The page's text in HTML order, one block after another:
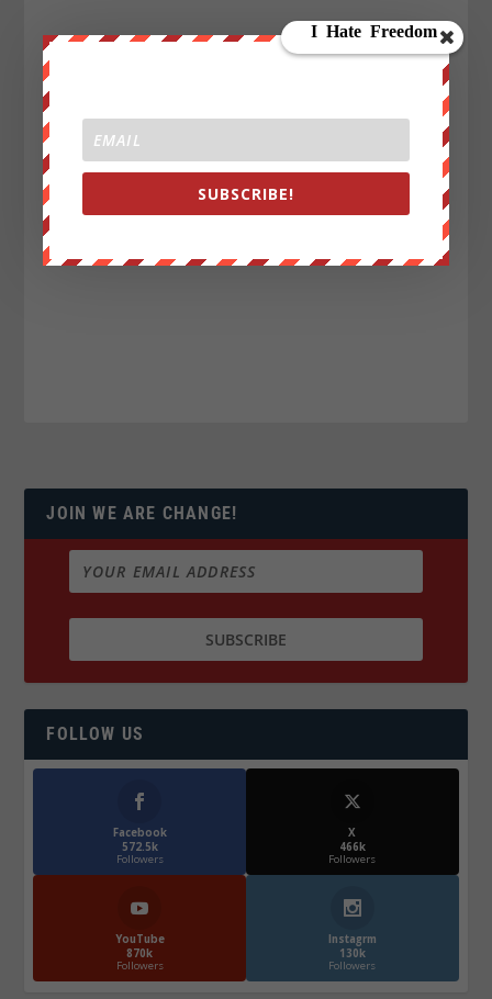
JOIN WE ARE CHANGE!
FOLLOW US
Facebook
572.5k
Followers
X
466k
Followers
YouTube
870k
Followers
Instagrm
130k
Followers
SUBSCRIBE!